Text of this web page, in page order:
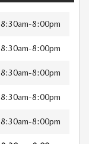
8:30am-8:00pm
8:30am-8:00pm
8:30am-8:00pm
8:30am-8:00pm
8:30am-8:00pm